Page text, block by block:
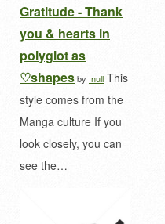
Gratitude - Thank
you & hearts in
polyglot as
♡shapesby !null This
style comes from the
Manga culture If you
look closely, you can
see the…